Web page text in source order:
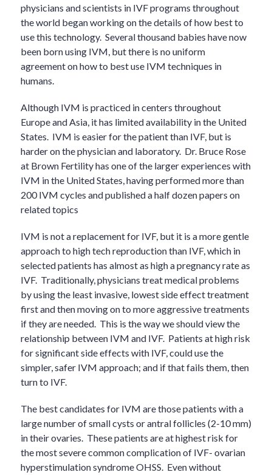
physicians and scientists in IVF programs throughout
the world began working on the details of how best to
use this technology. Several thousand babies have now
been born using IVM, but there is no uniform
agreement on how to best use IVM techniques in
humans.
Although IVM is practiced in centers throughout
Europe and Asia, it has limited availability in the United
States. IVM is easier for the patient than IVF, but is
harder on the physician and laboratory. Dr. Bruce Rose
at Brown Fertility has one of the larger experiences with
IVM in the United States, having performed more than
200 IVM cycles and published a half dozen papers on
related topics
IVM is not a replacement for IVF, but it is a more gentle
approach to high tech reproduction than IVF, which in
selected patients has almost as high a pregnancy rate as
IVF. Traditionally, physicians treat medical problems
by using the least invasive, lowest side effect treatment
first and then moving on to more aggressive treatments
if they are needed. This is the way we should view the
relationship between IVM and IVF. Patients at high risk
for significant side effects with IVF, could use the
simpler, safer IVM approach; and if that fails them, then
turn to IVF.
The best candidates for IVM are those patients with a
large number of small cysts or antral follicles (2-10 mm)
in their ovaries. These patients are at highest risk for
the most severe common complication of IVF- ovarian
hyperstimulation syndrome OHSS. Even without